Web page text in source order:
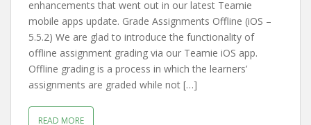
enhancements that went out in our latest Teamie
mobile apps update. Grade Assignments Offline (iOS –
5.5.2) We are glad to introduce the functionality of
offline assignment grading via our Teamie iOS app.
Offline grading is a process in which the learners’
assignments are graded while not […]
READ MORE